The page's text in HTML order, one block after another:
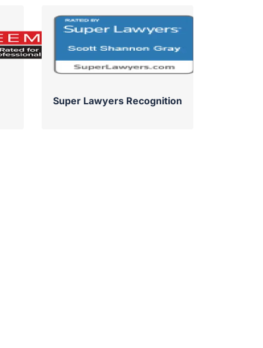
Super Lawyers Recognition